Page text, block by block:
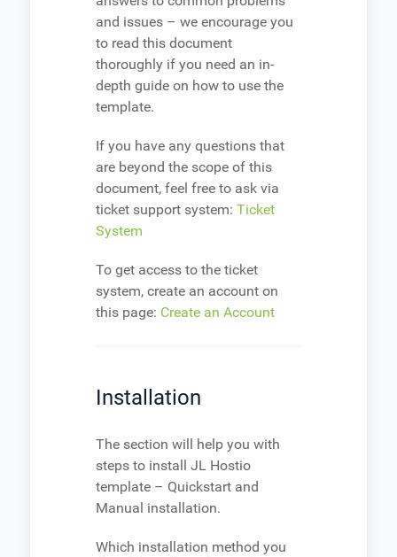
and issues – we encourage you
to read this document
thoroughly if you need an in-
depth guide on how to use the
template.
If you have any questions that
are beyond the scope of this
document, feel free to ask via
ticket support system: Ticket
System
To get access to the ticket
system, create an account on
this page: Create an Account
Installation
The section will help you with
steps to install JL Hostio
template – Quickstart and
Manual installation.
Which installation method you